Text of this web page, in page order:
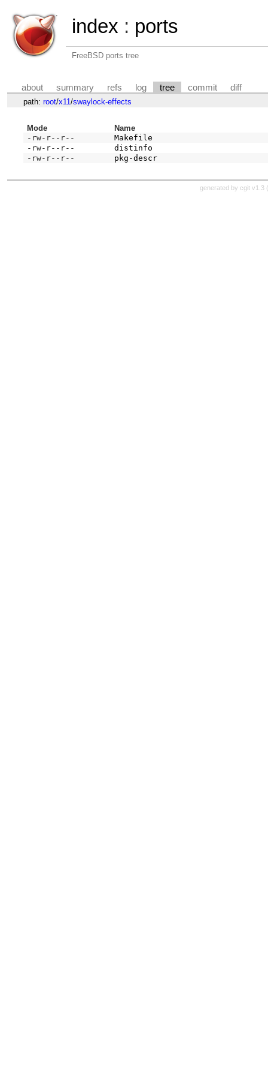
index : ports
FreeBSD ports tree
about summary refs log tree commit diff
path: root/x11/swaylock-effects
Mode
Name
-rw-r--r--
Makefile
-rw-r--r--
distinfo
-rw-r--r--
pkg-descr
generated by cgit v1.3 (